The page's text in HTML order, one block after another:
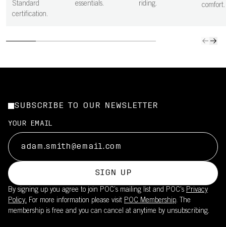
Standard
certification.
essentials.
riding.
comfort.
SUBSCRIBE TO OUR NEWSLETTER
YOUR EMAIL
SIGN UP
By signing up you agree to join POC’s mailing list and POC's Privacy
Policy. For more information please visit POC Membership. The
membership is free and you can cancel at anytime by unsubscribing.